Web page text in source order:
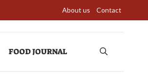
About us Contact
FOOD JOURNAL